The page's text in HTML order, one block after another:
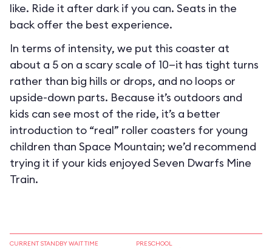
like. Ride it after dark if you can. Seats in the
back offer the best experience.
In terms of intensity, we put this coaster at
about a 5 on a scary scale of 10—it has tight turns
rather than big hills or drops, and no loops or
upside-down parts. Because it’s outdoors and
kids can see most of the ride, it’s a better
introduction to “real” roller coasters for young
children than Space Mountain; we’d recommend
trying it if your kids enjoyed Seven Dwarfs Mine
Train.
CURRENT STANDBY WAIT TIME PRESCHOOL